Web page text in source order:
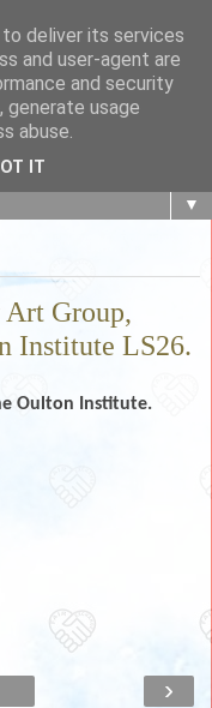
and products,
local community
▼
Group,
Institute LS26.
Oulton Institute.
›
deliver its services
and user-agent are
and security
usage
abuse.
IT